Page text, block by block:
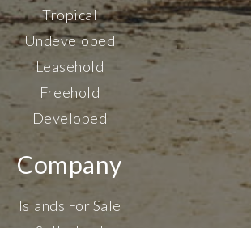
Tropical
Undeveloped
Leasehold
Freehold
Developed
Company
Islands For Sale